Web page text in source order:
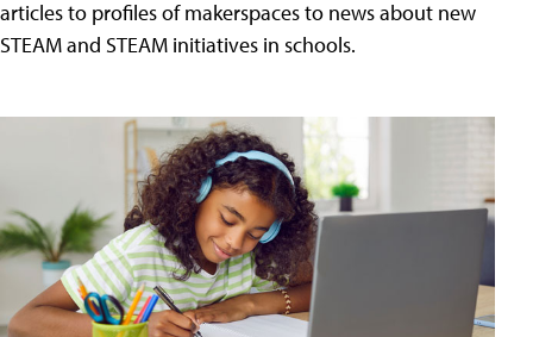
articles to profiles of makerspaces to news about new
STEAM and STEAM initiatives in schools.